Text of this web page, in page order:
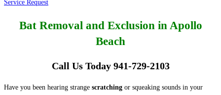
Service Request
Bat Removal and Exclusion in Apollo
Beach
Call Us Today 941-729-2103
Have you been hearing strange scratching or squeaking sounds in your